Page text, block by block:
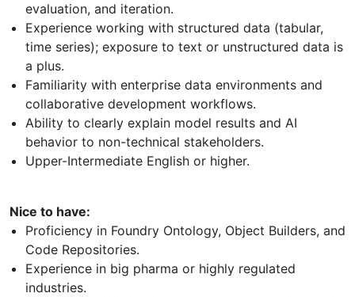
evaluation, and iteration.
Experience working with structured data (tabular,
time series); exposure to text or unstructured data is
a plus.
Familiarity with enterprise data environments and
collaborative development workflows.
Ability to clearly explain model results and AI
behavior to non-technical stakeholders.
Upper-Intermediate English or higher.
Nice to have:
Proficiency in Foundry Ontology, Object Builders, and
Code Repositories.
Experience in big pharma or highly regulated
industries.